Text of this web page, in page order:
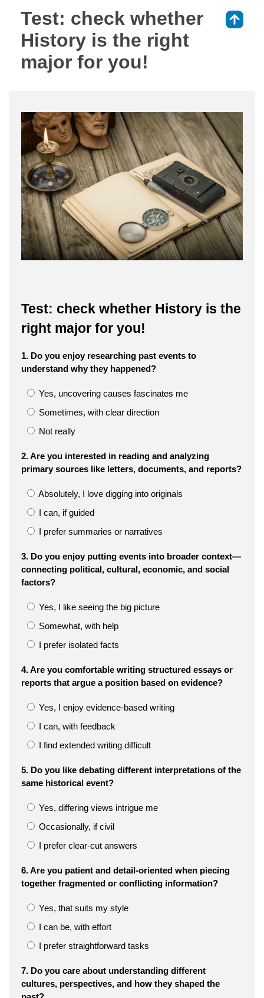
Test: check whether
History is the right
major for you!
Test: check whether History is the
right major for you!
1. Do you enjoy researching past events to
understand why they happened?
Yes, uncovering causes fascinates me
Sometimes, with clear direction
Not really
2. Are you interested in reading and analyzing
primary sources like letters, documents, and reports?
Absolutely, I love digging into originals
I can, if guided
I prefer summaries or narratives
3. Do you enjoy putting events into broader context—
connecting political, cultural, economic, and social
factors?
Yes, I like seeing the big picture
Somewhat, with help
I prefer isolated facts
4. Are you comfortable writing structured essays or
reports that argue a position based on evidence?
Yes, I enjoy evidence-based writing
I can, with feedback
I find extended writing difficult
5. Do you like debating different interpretations of the
same historical event?
Yes, differing views intrigue me
Occasionally, if civil
I prefer clear-cut answers
6. Are you patient and detail-oriented when piecing
together fragmented or conflicting information?
Yes, that suits my style
I can be, with effort
I prefer straightforward tasks
7. Do you care about understanding different
cultures, perspectives, and how they shaped the